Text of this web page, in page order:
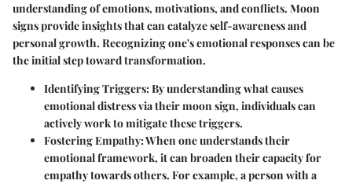
understanding of emotions, motivations, and conflicts. Moon
signs provide insights that can catalyze self-awareness and
personal growth. Recognizing one's emotional responses can be
the initial step toward transformation.
Identifying Triggers:By understanding what causes
emotional distress via their moon sign, individuals can
actively work to mitigate these triggers.
Fostering Empathy:When one understands their
emotional framework, it can broaden their capacity for
empathy towards others. For example, a person with a